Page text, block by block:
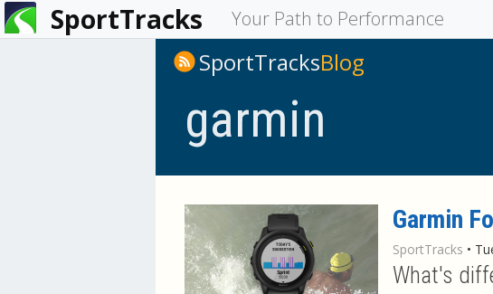
SportTracks Your Path to Performance
You
are
SportTracksBlog
garmin
Garmin
SportTracks •
What's